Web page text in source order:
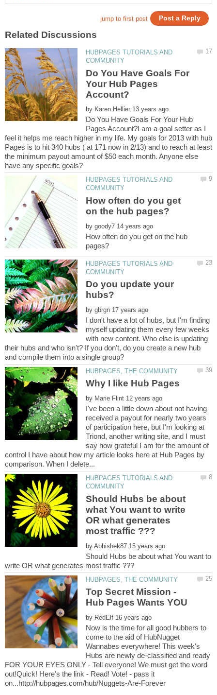
HUBPAGES TUTORIALS AND
Do You Have Goals For
Your Hub Pages
by
Do You Have Goals For Your Hub
Pages Account?I am a goal setter as I
feel it helps me reach higher in my life. My goals for 2013 with hub
Pages is to hit 340 hubs ( at 171 now in 2/13) and to reach at least
the minimum payout amount of $50 each month. Anyone else
HUBPAGES TUTORIALS AND
How often do you get
by
How often do you get on the hub
HUBPAGES TUTORIALS AND
Do you update your
by
I don't have a lot of hubs, but I'm finding
myself updating them every few weeks
with new content. Who else is updating
their hubs and who isn't? If you don't, do you create a new hub
by
I've been a little down about not having
received a payout for nearly two years
of participation here, but I'm looking at
Triond, another writing site, and I must
say how grateful I am for the amount of
control I have about how my article looks here at Hub Pages by
HUBPAGES TUTORIALS AND
Should Hubs be about
what You want to write
OR what generates
by
Should Hubs be about what You want to
Top Secret Mission -
by
Now is the time for all good hubbers to
come to the aid of HubNugget
Wannabes everywhere! This week's
Hubs are newly de-classified and ready
FOR YOUR EYES ONLY - Tell everyone! We must get the word
out!Quick! Here's the link - Read! Vote! - pass it